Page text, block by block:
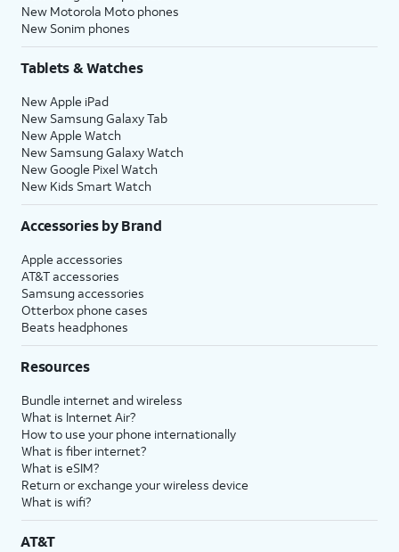
restored backup's information
New Motorola Moto phones
New Sonim phones
Tablets & Watches
New Apple iPad
New Samsung Galaxy Tab
New Apple Watch
New Samsung Galaxy Watch
New Google Pixel Watch
New Kids Smart Watch
Accessories by Brand
Apple accessories
AT&T accessories
Samsung accessories
Otterbox phone cases
Beats headphones
Resources
Bundle internet and wireless
What is Internet Air?
How to use your phone internationally
What is fiber internet?
What is eSIM?
Return or exchange your wireless device
What is wifi?
AT&T